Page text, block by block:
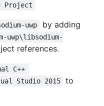
Project
uwp by adding
uwp\libsodium-
references.
C++
Studio 2015
to